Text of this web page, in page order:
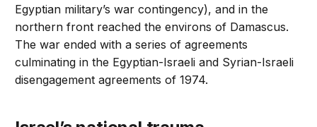
Egyptian military’s war contingency), and in the
northern front reached the environs of Damascus.
The war ended with a series of agreements
culminating in the Egyptian-Israeli and Syrian-Israeli
disengagement agreements of 1974.